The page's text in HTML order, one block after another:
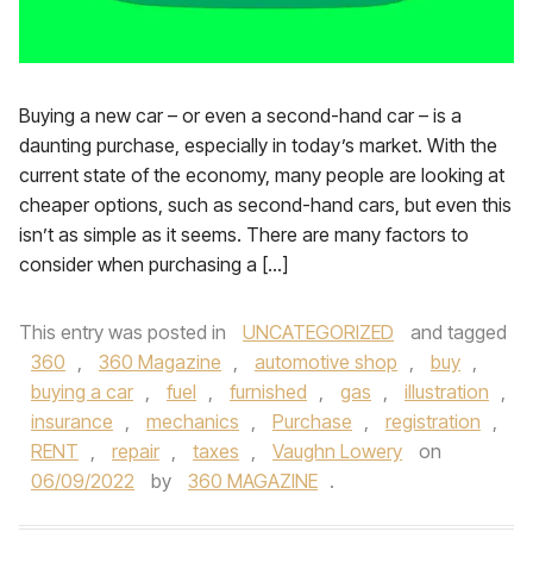
Buying a new car – or even a second-hand car – is a
daunting purchase, especially in today’s market. With the
current state of the economy, many people are looking at
cheaper options, such as second-hand cars, but even this
isn’t as simple as it seems. There are many factors to
consider when purchasing a […]
This entry was posted in UNCATEGORIZED
and tagged
360 , 360 Magazine , automotive shop , buy ,
buying a car , fuel , furnished , gas , illustration ,
insurance , mechanics , Purchase , registration ,
RENT , repair , taxes , Vaughn Lowery
on
06/09/2022
by 360 MAGAZINE .